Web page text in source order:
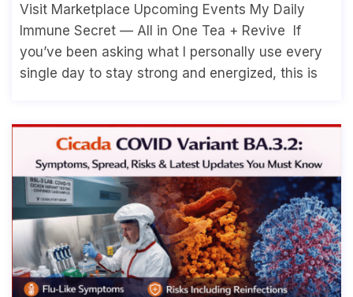
Visit Marketplace Upcoming Events My Daily
Immune Secret — All in One Tea + Revive If
you’ve been asking what I personally use every
single day to stay strong and energized, this is